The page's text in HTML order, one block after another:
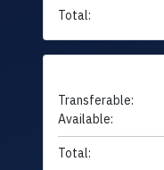
Total:
Transferable:
Available:
Total: